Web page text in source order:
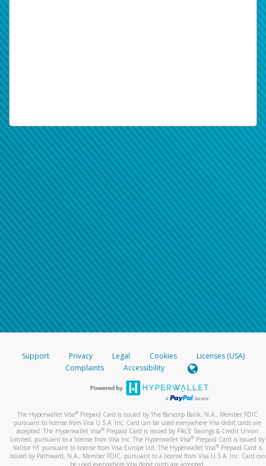
Support Privacy Legal Cookies
Licenses (USA)
Complaints
Accessibility
The Hyperwallet Visa® Prepaid Card is issued by The Bancorp Bank, N.A., Member FDIC
pursuant to license from Visa U.S.A. Inc. Card can be used everywhere Visa debit cards are
accepted. The Hyperwallet Visa® Prepaid Card is issued by PACE Savings & Credit Union
Limited, pursuant to a license from Visa Inc. The Hyperwallet Visa® Prepaid Card is issued by
Valitor hf. pursuant to license from Visa Europe Ltd. The Hyperwallet Visa®Prepaid Card is
issued by Pathward, N.A., Member FDIC, pursuant to a license from Visa U.S.A. Inc. Card can
be used everywhere Visa debit cards are accepted.